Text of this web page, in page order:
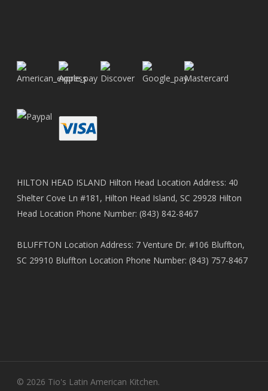
HILTON HEAD ISLAND Hilton Head Location Address: 40
Shelter Cove Ln #181, Hilton Head Island, SC 29928 Hilton
Head Location Phone Number: (843) 842-8467
BLUFFTON Location Address: 7 Venture Dr. #106 Bluffton,
SC 29910 Bluffton Location Phone Number: (843) 757-8467
© 2026 Tio's Latin American Kitchen.